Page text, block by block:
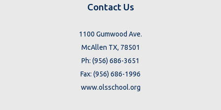
Contact Us
1100 Gumwood Ave.
McAllen TX, 78501
Ph: (956) 686-3651
Fax: (956) 686-1996
www.olsschool.org